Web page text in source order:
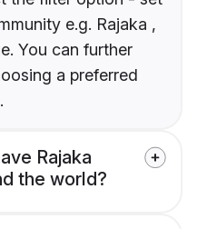
e.g. Rajaka ,
You can further
a preferred
Rajaka
the world?